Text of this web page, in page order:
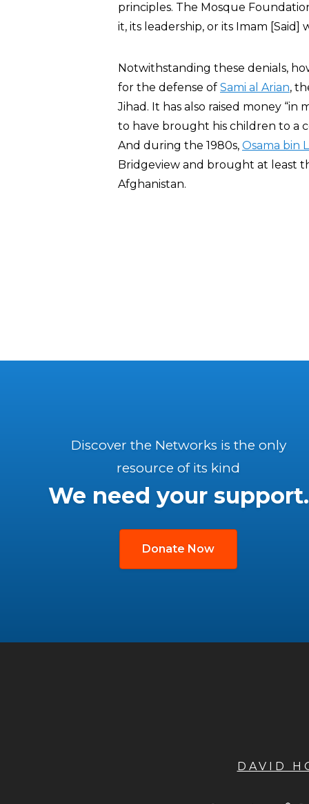
principles. The Mosque
it, its leadership, or its Imam
Notwithstanding these denials,
for the defense of Sami al Arian,
Jihad. It has also raised money
to have brought his children to a
And during the 1980s, Osama bin
Bridgeview and brought at least
Afghanistan.
Discover the Networks is the only
resource of its kind
We need your support.
Donate Now
DAVID